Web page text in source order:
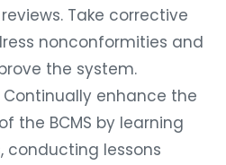
Take corrective
nonconformities and
the system.
Continually enhance the
the BCMS by learning
conducting lessons